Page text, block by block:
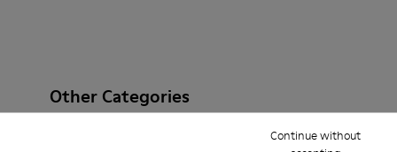
Continue without
Other Categories